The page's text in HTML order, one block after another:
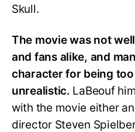
Skull.
The movie was not
and fans alike, and
character for being
unrealistic. LaBeouf
with the movie either
director Steven